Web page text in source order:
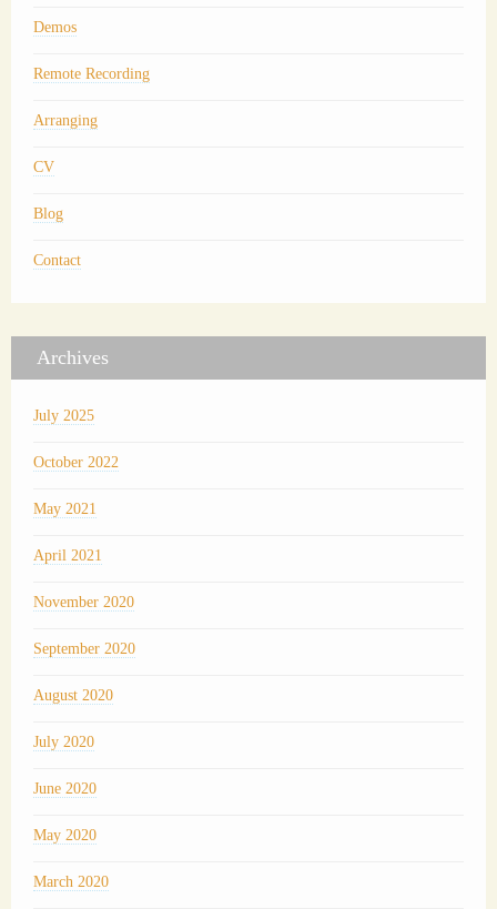
Demos
Remote Recording
Arranging
CV
Blog
Contact
Archives
July 2025
October 2022
May 2021
April 2021
November 2020
September 2020
August 2020
July 2020
June 2020
May 2020
March 2020